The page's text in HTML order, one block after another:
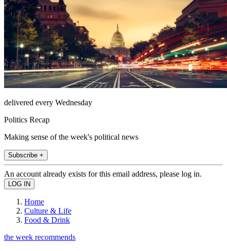
delivered every Wednesday
Politics Recap
Making sense of the week's political news
Subscribe +
An account already exists for this email address, please log in.
Home
Culture & Life
Food & Drink
the week recommends